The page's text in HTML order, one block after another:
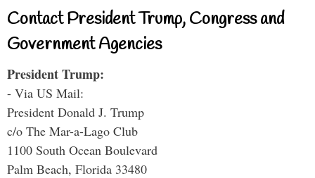
Contact President Trump, Congress and
Government Agencies
President Trump:
- Via US Mail:
President Donald J. Trump
c/o The Mar-a-Lago Club
1100 South Ocean Boulevard
Palm Beach, Florida 33480